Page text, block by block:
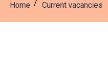
Home Current vacancies